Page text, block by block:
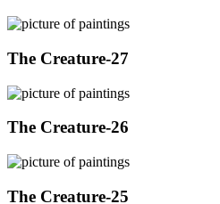
The Creature-27
The Creature-26
The Creature-25